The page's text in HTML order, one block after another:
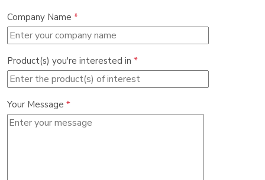
Company Name *
Product(s) you're interested in *
Your Message *